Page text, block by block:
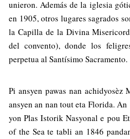
unieron. Además de la iglesia
en 1905, otros lugares sagrados
la Capilla de la Divina
del convento), donde los
perpetua al Santísimo Sacramento.
Pi ansyen pawas nan achidyosèz
ansyen an nan tout eta Florida.
yon Plas Istorik Nasyonal e pou
of the Sea te tabli an 1846